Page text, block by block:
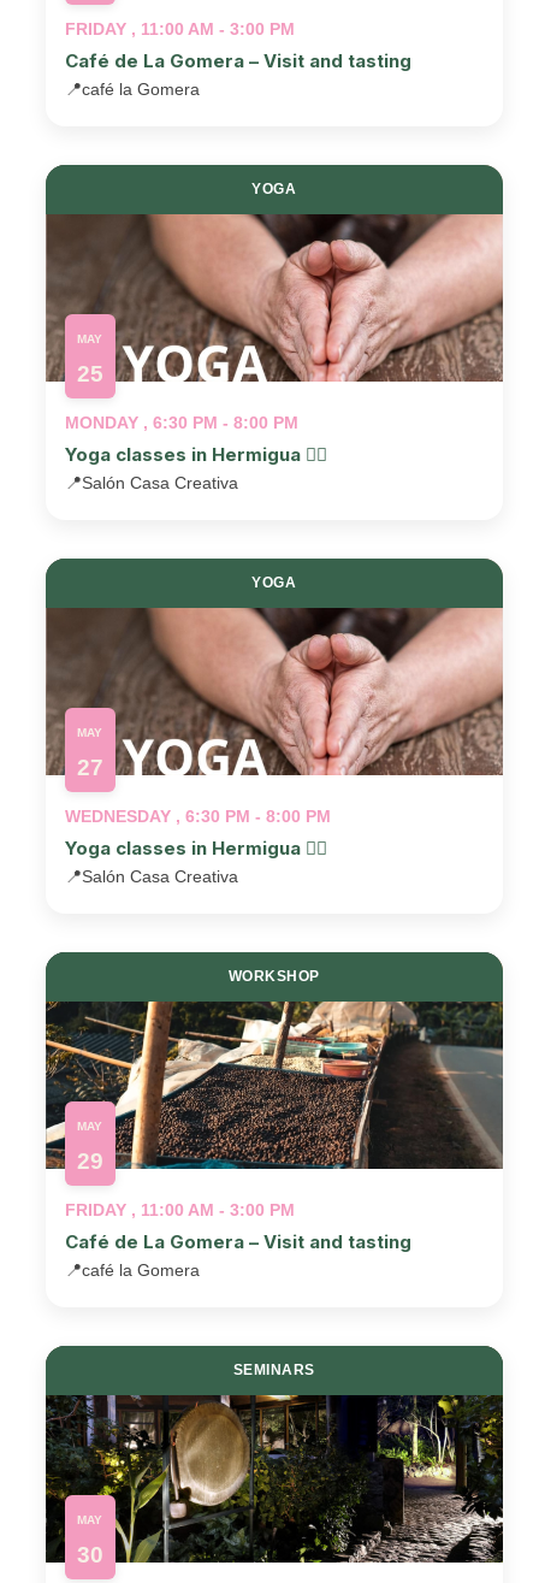
FRIDAY , 11:00 AM - 3:00 PM
Café de La Gomera – Visit and tasting
📍café la Gomera
YOGA
MAY
25
MONDAY , 6:30 PM - 8:00 PM
Yoga classes in Hermigua 🧘‍♂️
📍Salón Casa Creativa
YOGA
MAY
27
WEDNESDAY , 6:30 PM - 8:00 PM
Yoga classes in Hermigua 🧘‍♂️
📍Salón Casa Creativa
WORKSHOP
MAY
29
FRIDAY , 11:00 AM - 3:00 PM
Café de La Gomera – Visit and tasting
📍café la Gomera
SEMINARS
MAY
30